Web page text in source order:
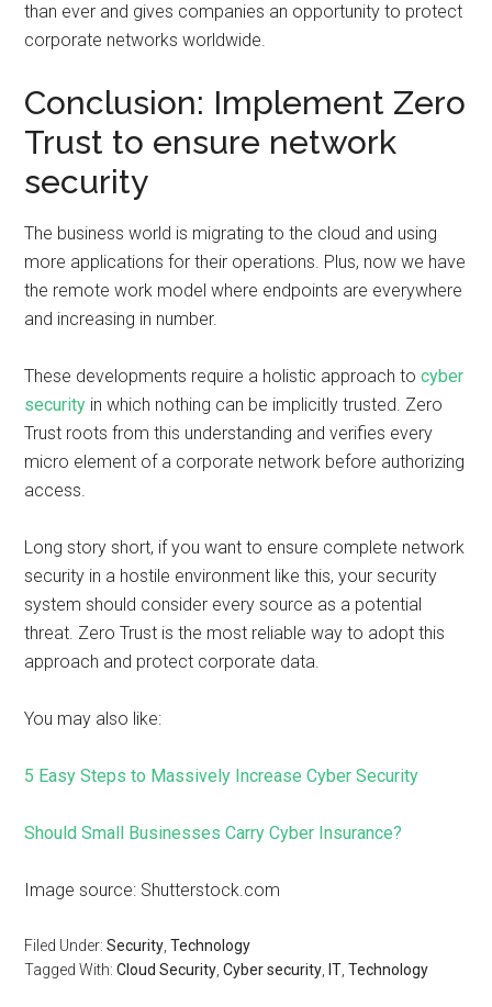
than ever and gives companies an opportunity to protect
corporate networks worldwide.
Conclusion: Implement Zero
Trust to ensure network
security
The business world is migrating to the cloud and using
more applications for their operations. Plus, now we have
the remote work model where endpoints are everywhere
and increasing in number.
These developments require a holistic approach tocyber
security in which nothing can be implicitly trusted. Zero
Trust roots from this understanding and verifies every
micro element of a corporate network before authorizing
access.
Long story short, if you want to ensure complete network
security in a hostile environment like this, your security
system should consider every source as a potential
threat. Zero Trust is the most reliable way to adopt this
approach and protect corporate data.
You may also like:
5 Easy Steps to Massively Increase Cyber Security
Should Small Businesses Carry Cyber Insurance?
Image source: Shutterstock.com
Filed Under:Security ,Technology
Tagged With:Cloud Security ,Cyber security IT ,Technology